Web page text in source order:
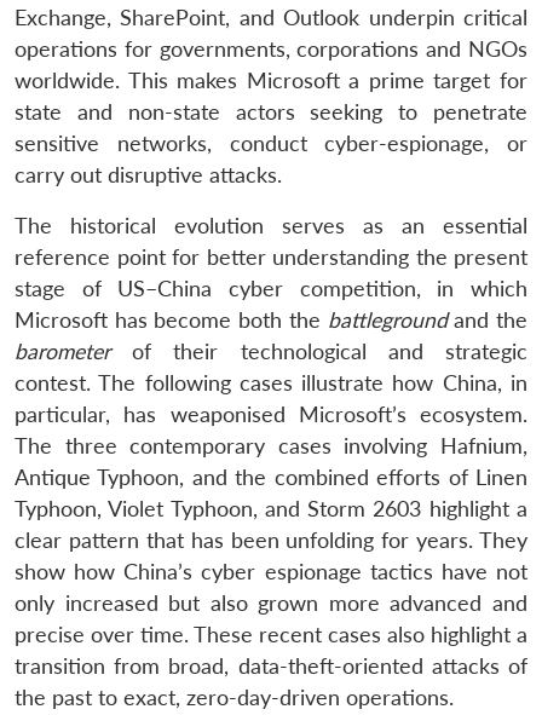
Exchange, SharePoint, and Outlook underpin critical
operations for governments, corporations and NGOs
worldwide. This makes Microsoft a prime target for
state and non-state actors seeking to penetrate
sensitive networks, conduct cyber-espionage, or
carry out disruptive attacks.
The historical evolution serves as an essential
reference point for better understanding the present
stage of US–China cyber competition, in which
Microsoft has become both the battlegroundand the
barometerof their technological and strategic
contest. The following cases illustrate how China, in
particular, has weaponised Microsoft’s ecosystem.
The three contemporary cases involving Hafnium,
Antique Typhoon, and the combined efforts of Linen
Typhoon, Violet Typhoon, and Storm 2603 highlight a
clear pattern that has been unfolding for years. They
show how China’s cyber espionage tactics have not
only increased but also grown more advanced and
precise over time. These recent cases also highlight a
transition from broad, data-theft-oriented attacks of
the past to exact, zero-day-driven operations.